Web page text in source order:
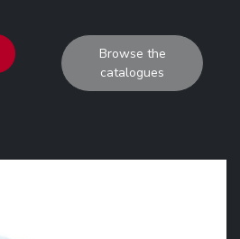
Browse the
catalogues